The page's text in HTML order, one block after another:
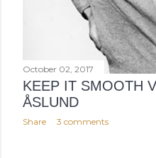
October 02, 2017
KEEP IT SMOOTH
ÅSLUND
Share 3 comments